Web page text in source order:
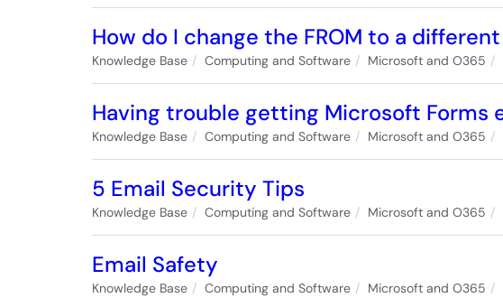
How do I change the FROM to a
Knowledge Base Computing and Software Microsoft and O365
Having trouble getting Microsoft Forms
Knowledge Base Computing and Software Microsoft and O365
5 Email Security Tips
Knowledge Base Computing and Software Microsoft and O365
Email Safety
Knowledge Base Computing and Software Microsoft and O365